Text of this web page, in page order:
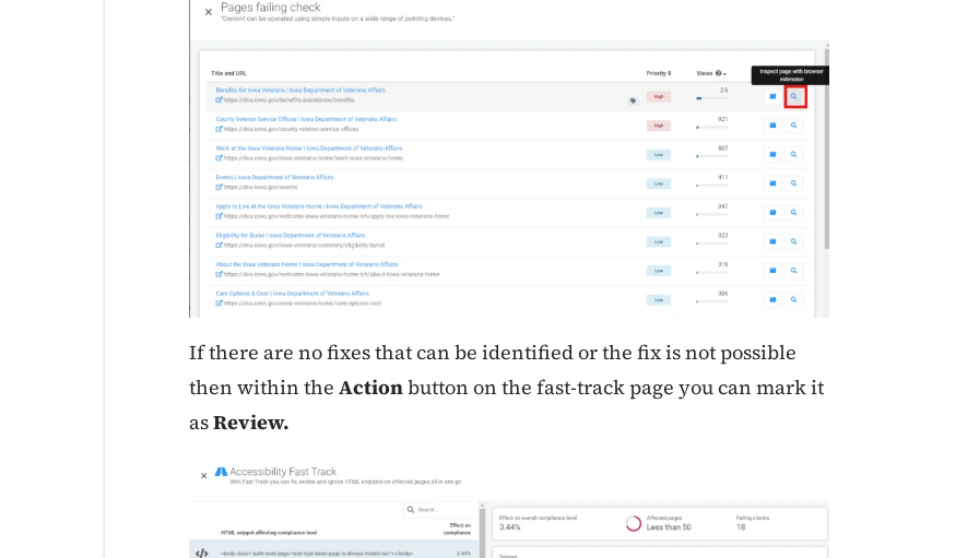
If there are no fixes that can be identified or the fix is not possible
then within the Actionbutton on the fast-track page you can mark it
asReview.